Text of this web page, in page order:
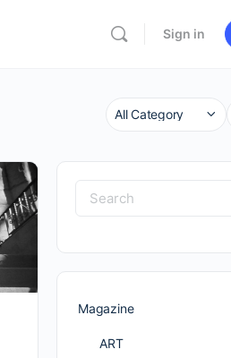
Sign in
Category
Search
for:
Magazine
ART